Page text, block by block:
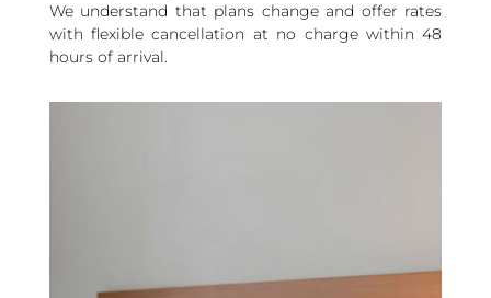
We understand that plans change and offer rates
with flexible cancellation at no charge within 48
hours of arrival.